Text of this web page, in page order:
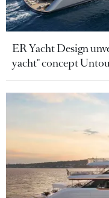
ER Yacht Design
yacht" concept